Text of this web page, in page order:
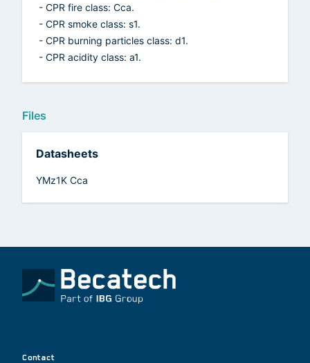
- CPR fire class: Cca.
- CPR smoke class: s1.
- CPR burning particles class: d1.
- CPR acidity class: a1.
Files
Datasheets
YMz1K Cca
Contact